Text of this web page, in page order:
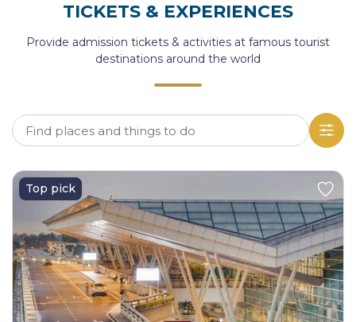
TICKETS & EXPERIENCES
Provide admission tickets & activities at famous tourist
destinations around the world
Top pick